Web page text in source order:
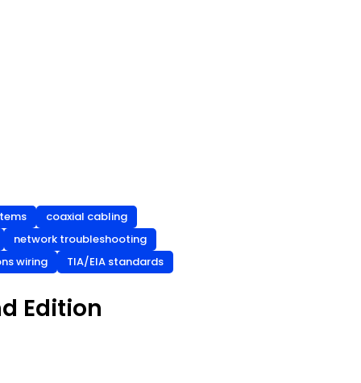
coaxial cabling
network troubleshooting
wiring TIA/EIA standards
Edition